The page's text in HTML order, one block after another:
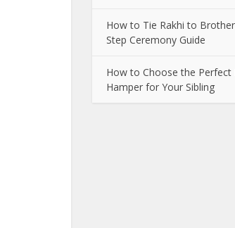
How to Tie Rakhi to
Step Ceremony Guide
How to Choose the Perfect
Hamper for Your Sibling